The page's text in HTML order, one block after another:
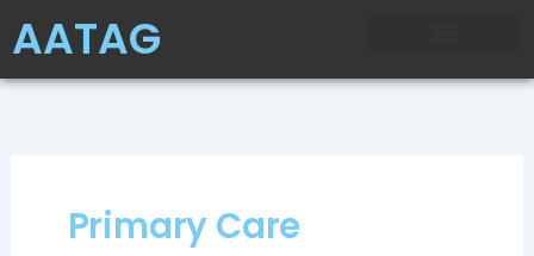
toAATAG
Primary Care